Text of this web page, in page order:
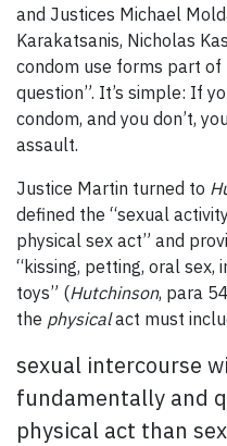
and Justices Michael
Karakatsanis, Nicholas
condom use forms part of
question”. It’s simple: If
condom, and you don’t,
assault.
Justice Martin turned to
defined the “sexual
physical sex act” and
“kissing, petting, oral sex,
toys” (Hutchinson, para
the physicalact must
sexual intercourse
fundamentally and
physical act than